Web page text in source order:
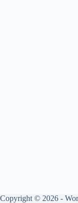
Copyright © 2026 -